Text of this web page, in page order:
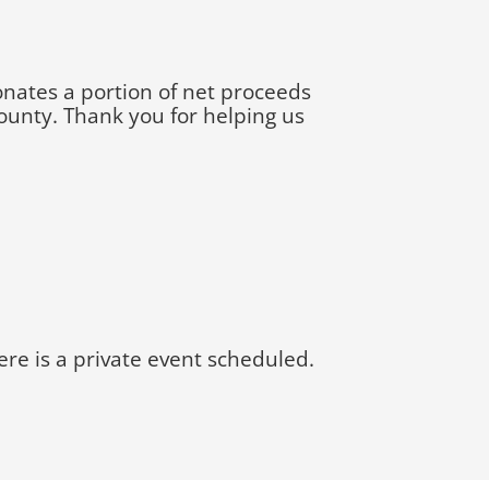
a portion of net proceeds
Thank you for helping us
is a private event scheduled.